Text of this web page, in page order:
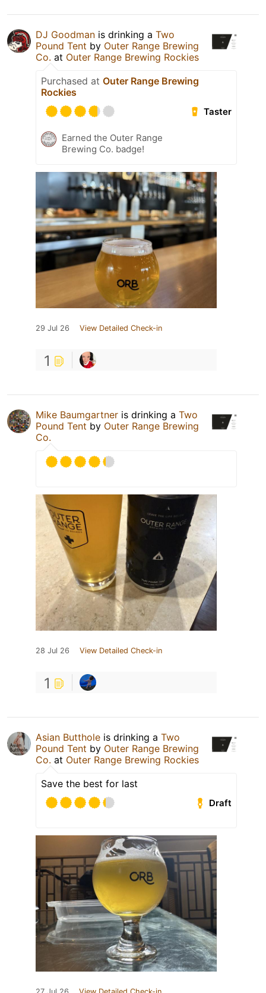
DJ Goodman is drinking a Two
Pound Tent by Outer Range Brewing
Co. at Outer Range Brewing Rockies
Purchased at Outer Range Brewing
Rockies
Taster
Earned the Outer Range
Brewing Co. badge!
29 Jul 26 View Detailed Check-in
1
Mike Baumgartner is drinking a Two
Pound Tent by Outer Range Brewing
Co.
28 Jul 26 View Detailed Check-in
1
Asian Butthole is drinking a Two
Pound Tent by Outer Range Brewing
Co. at Outer Range Brewing Rockies
Save the best for last
Draft